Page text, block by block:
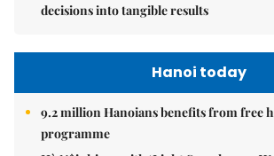
decisions into tangible results
Hanoi today
9.2 million Hanoians benefits from free
programme